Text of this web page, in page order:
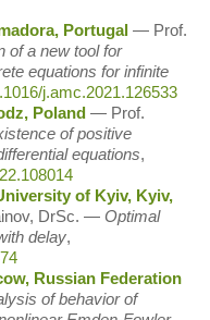
Portugal ― Prof.
of a new tool for
equations for infinite
j.amc.2021.126533
Poland ― Prof.
of positive
equations,
of Kyiv, Kyiv,
DrSc. ― Optimal
delay,
Russian Federation
of behavior of